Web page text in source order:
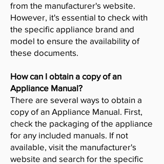
from the manufacturer's website.
However, it's essential to check with
the specific appliance brand and
model to ensure the availability of
these documents.
How can I obtain a copy of an
Appliance Manual?
There are several ways to obtain a
copy of an Appliance Manual. First,
check the packaging of the appliance
for any included manuals. If not
available, visit the manufacturer's
website and search for the specific